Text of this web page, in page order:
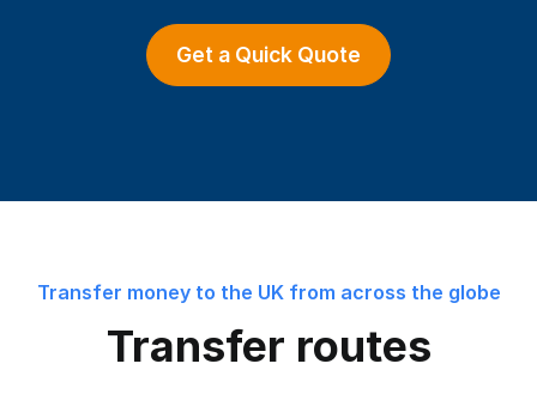
Get a Quick Quote
Transfer money to the UK from across the globe
Transfer routes